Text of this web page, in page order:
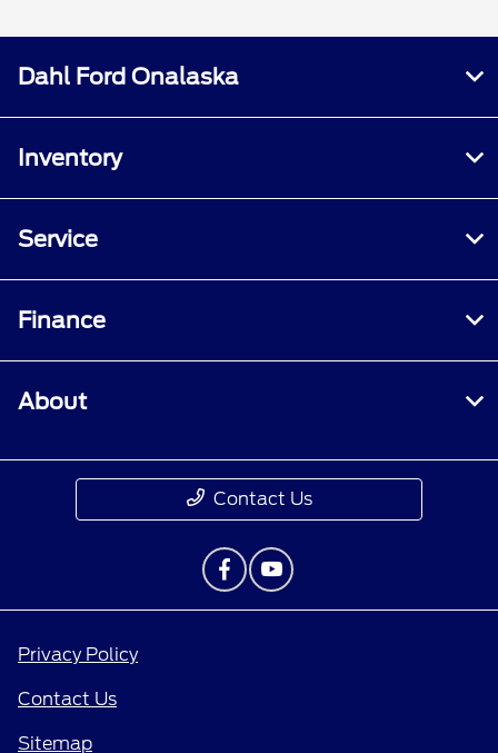
Dahl Ford Onalaska
Inventory
Service
Finance
About
Contact Us
Privacy Policy
Contact Us
Sitemap